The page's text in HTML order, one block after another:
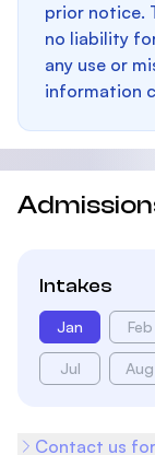
prior notice.
no liability
any use or
information
Intakes
Jan Feb
Jul Aug
Contact us